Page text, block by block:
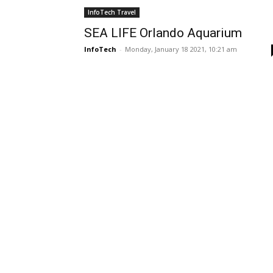
InfoTech Travel
SEA LIFE Orlando Aquarium
InfoTech - Monday, January 18 2021, 10:21 am